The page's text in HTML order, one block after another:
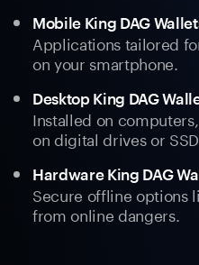
Mobile King DAG
Applications tailored
on your smartphone.
Desktop King DAG
Installed on
on digital drives or
Hardware King DAG
Secure offline options
from online dangers.